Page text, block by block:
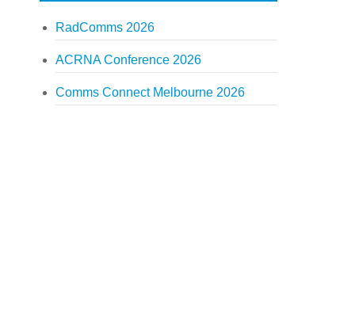
RadComms 2026
ACRNA Conference 2026
Comms Connect Melbourne 2026